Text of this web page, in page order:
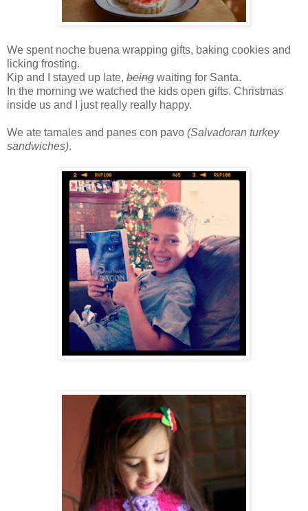
We spent noche buena wrapping gifts, baking cookies and
licking frosting.
Kip and I stayed up late, being waiting for Santa.
In the morning we watched the kids open gifts. Christmas
inside us and I just really really happy.
We ate tamales and panes con pavo (Salvadoran turkey
sandwiches).